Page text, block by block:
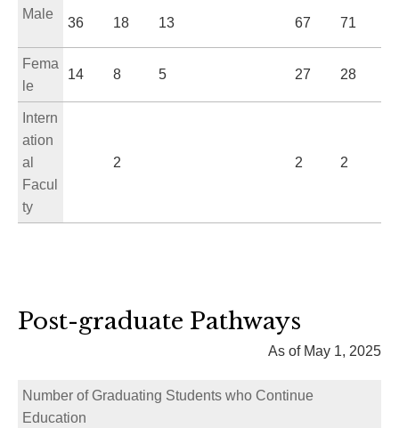
Male
36 18 13 67 71
Fema
le
14 8 5 27 28
Intern
ation
al
Facul
ty
2 2 2
Post-graduate Pathways
As of May 1, 2025
Number of Graduating Students who Continue
Education